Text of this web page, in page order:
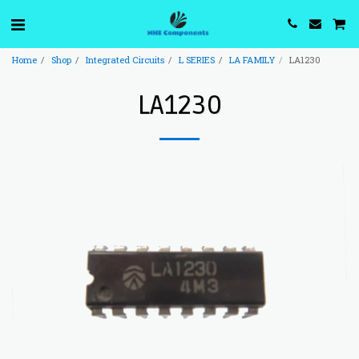
Home Shop Integrated Circuits L SERIES LA FAMILY LA1230
LA1230